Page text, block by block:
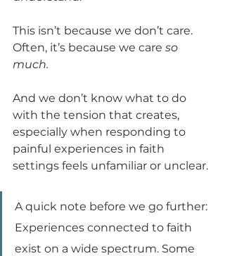
This isn’t because we don’t care.
Often, it’s because we care so
much.
And we don’t know what to do
with the tension that creates,
especially when responding to
painful experiences in faith
settings feels unfamiliar or unclear.
A quick note before we go further:
Experiences connected to faith
exist on a wide spectrum. Some